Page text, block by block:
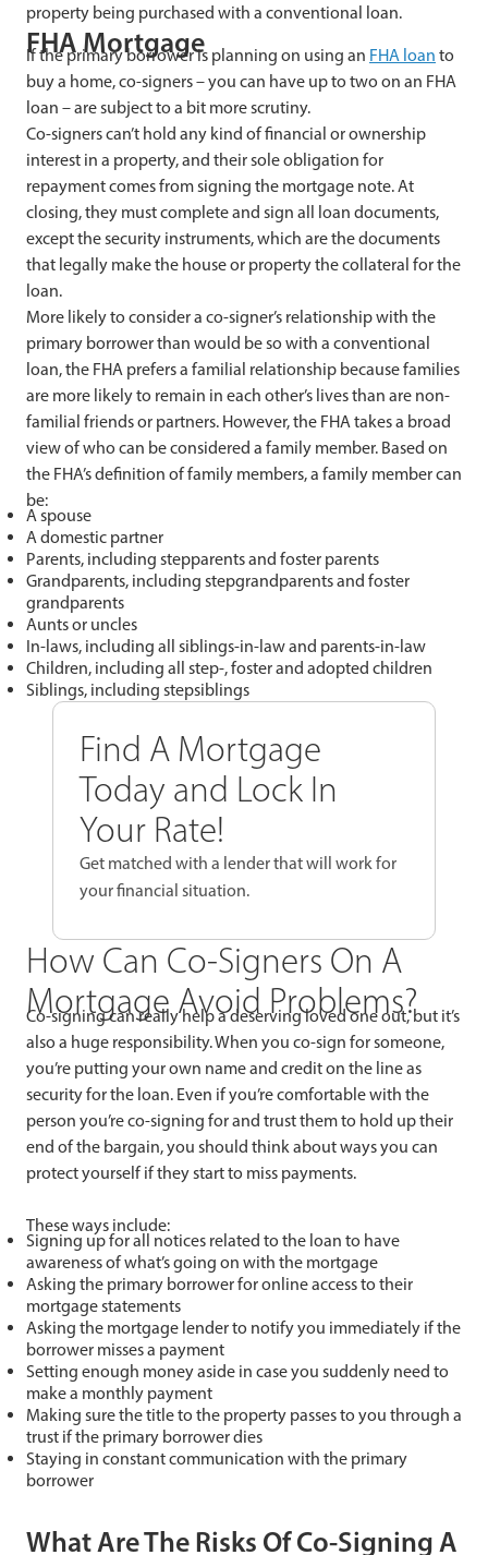
property being purchased with a conventional loan.
FHA Mortgage
If the primary borrower is planning on using an FHA loan to
buy a home, co-signers – you can have up to two on an FHA
loan – are subject to a bit more scrutiny.
Co-signers can’t hold any kind of financial or ownership
interest in a property, and their sole obligation for
repayment comes from signing the mortgage note. At
closing, they must complete and sign all loan documents,
except the security instruments, which are the documents
that legally make the house or property the collateral for the
loan.
More likely to consider a co-signer’s relationship with the
primary borrower than would be so with a conventional
loan, the FHA prefers a familial relationship because families
are more likely to remain in each other’s lives than are non-
familial friends or partners. However, the FHA takes a broad
view of who can be considered a family member. Based on
the FHA’s definition of family members, a family member can
be:
A spouse
A domestic partner
Parents, including stepparents and foster parents
Grandparents, including stepgrandparents and foster
grandparents
Aunts or uncles
In-laws, including all siblings-in-law and parents-in-law
Children, including all step-, foster and adopted children
Siblings, including stepsiblings
Find A Mortgage
Today and Lock In
Your Rate!
Get matched with a lender that will work for
your financial situation.
How Can Co-Signers On A
Mortgage Avoid Problems?
Co-signing can really help a deserving loved one out, but it’s
also a huge responsibility. When you co-sign for someone,
you’re putting your own name and credit on the line as
security for the loan. Even if you’re comfortable with the
person you’re co-signing for and trust them to hold up their
end of the bargain, you should think about ways you can
protect yourself if they start to miss payments.
These ways include:
Signing up for all notices related to the loan to have
awareness of what’s going on with the mortgage
Asking the primary borrower for online access to their
mortgage statements
Asking the mortgage lender to notify you immediately if the
borrower misses a payment
Setting enough money aside in case you suddenly need to
make a monthly payment
Making sure the title to the property passes to you through a
trust if the primary borrower dies
Staying in constant communication with the primary
borrower
What Are The Risks Of Co-Signing A